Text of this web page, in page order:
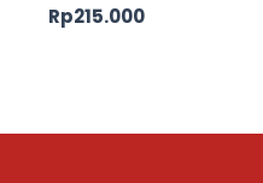
Rp215.000